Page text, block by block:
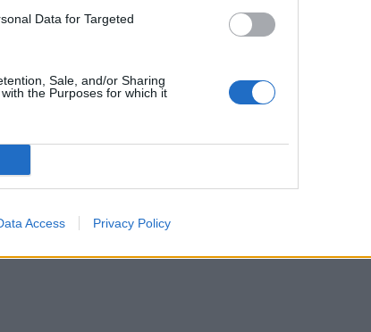
Data for Targeted
Sale, and/or Sharing
the Purposes for which it
Access Privacy Policy